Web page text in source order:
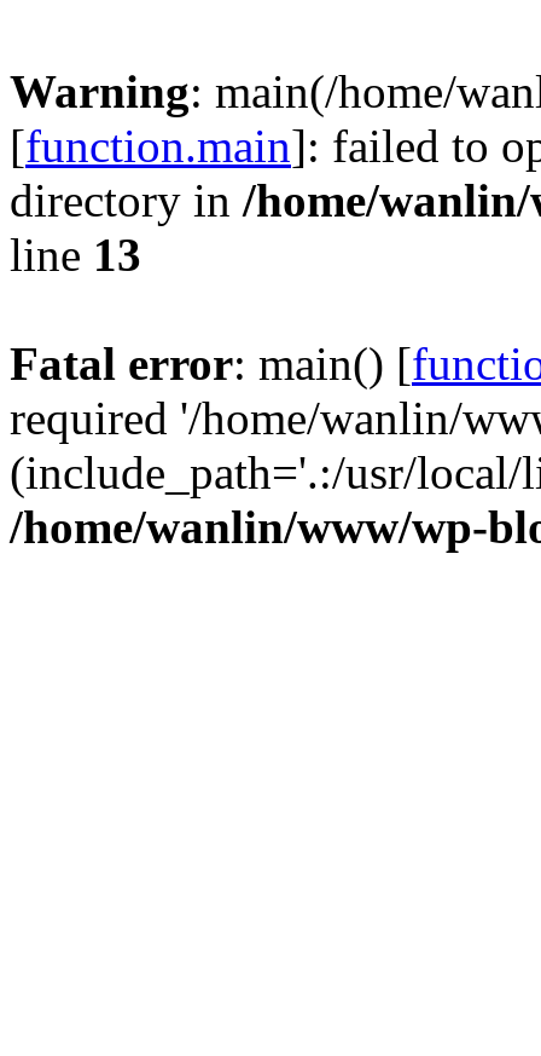
Warning: main(/home/
[function.main]: failed to
directory in /home/
line 13
Fatal error: main() [
required '/home/wanlin/
(include_path='.:/usr/
/home/wanlin/www/wp-